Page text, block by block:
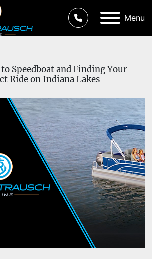
Menu
Speedboat and Finding Your
Ride on Indiana Lakes